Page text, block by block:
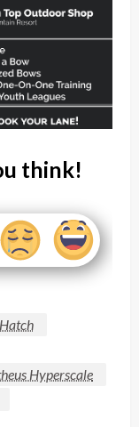
think!
Hyperscale